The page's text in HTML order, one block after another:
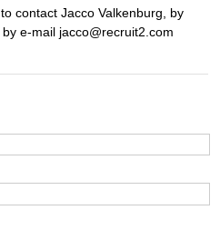
contact Jacco Valkenburg, by
e-mail jacco@recruit2.com